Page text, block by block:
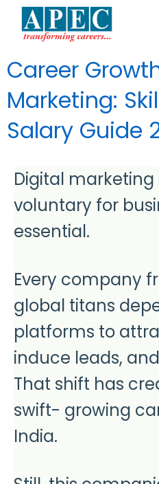
Career
Marketing:
Salary Guide
Digital marketing
voluntary for
essential.
Every company
global titans
platforms to
induce leads,
That shift has
swift- growing
India.